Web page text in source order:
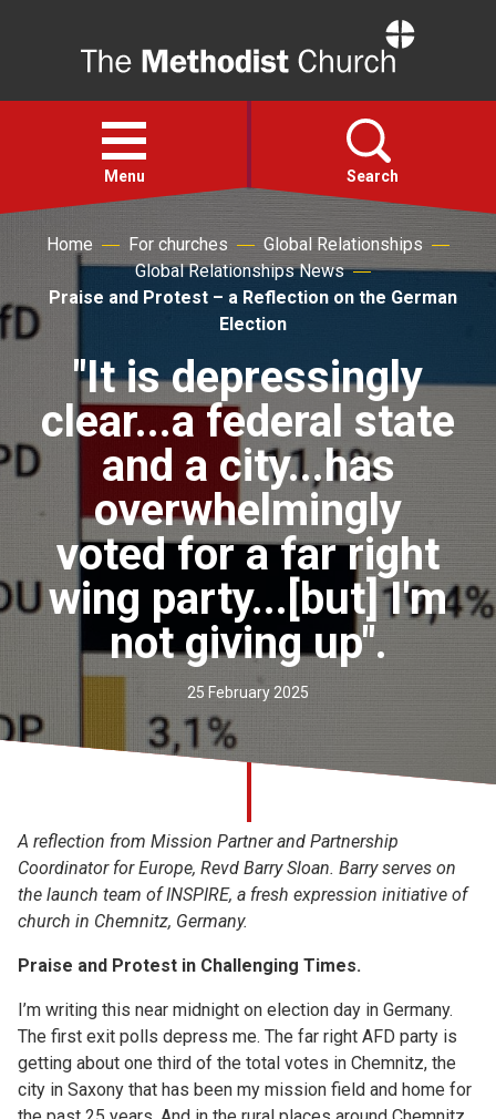
Open
menu
Menu Search
Faith
Action
About
For churches
Church finder
Safeguarding
Home For churches
Global Relationships
Global Relationships News
Praise and Protest – a Reflection on the German
Election
"It is depressingly
clear...a federal state
and a city...has
overwhelmingly
voted for a far right
wing party...[but] I'm
not giving up".
25 February 2025
A reflection from Mission Partner and Partnership
Coordinator for Europe, Revd Barry Sloan. Barry serves on
the launch team of INSPIRE, a fresh expression initiative of
church in Chemnitz, Germany.
Praise and Protest in Challenging Times.
I’m writing this near midnight on election day in Germany.
The first exit polls depress me. The far right AFD party is
getting about one third of the total votes in Chemnitz, the
city in Saxony that has been my mission field and home for